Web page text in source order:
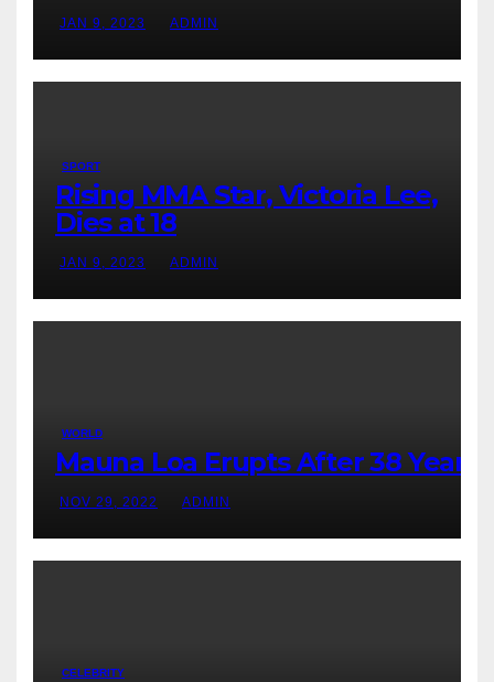
JAN 9, 2023 ADMIN
SPORT
Rising MMA Star, Victoria Lee,
Dies at 18
JAN 9, 2023 ADMIN
WORLD
Mauna Loa Erupts After 38 Years
NOV 29, 2022 ADMIN
CELEBRITY